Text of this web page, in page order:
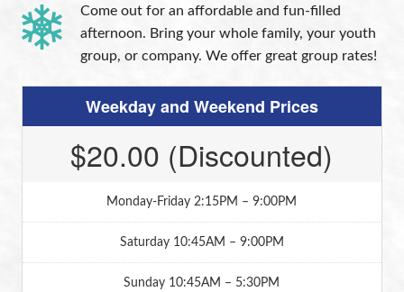
Come out for an affordable and fun-filled
afternoon. Bring your whole family, your youth
group, or company. We offer great group rates!
Weekday and Weekend Prices
$20.00 (Discounted)
Monday-Friday 2:15PM – 9:00PM
Saturday 10:45AM – 9:00PM
Sunday 10:45AM – 5:30PM